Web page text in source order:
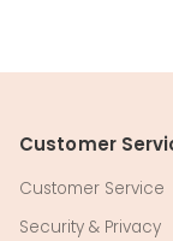
Customer
Customer Service
Security & Privacy